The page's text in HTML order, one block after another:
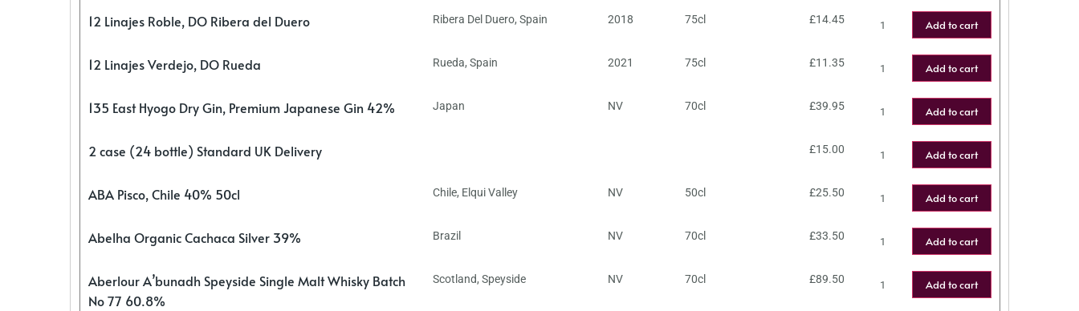
12 Linajes Roble, DO Ribera del Duero Ribera Del Duero, Spain 2018 75cl £14.45 Add to cart
12 Linajes Verdejo, DO Rueda Rueda, Spain 2021 75cl £11.35 Add to cart
135 East Hyogo Dry Gin, Premium Japanese Gin 42% Japan NV 70cl £39.95 Add to cart
2 case (24 bottle) Standard UK Delivery £15.00 Add to cart
ABA Pisco, Chile 40% 50cl Chile, Elqui Valley NV 50cl £25.50 Add to cart
Abelha Organic Cachaca Silver 39% Brazil NV 70cl £33.50 Add to cart
Aberlour A’bunadh Speyside Single Malt Whisky Batch
No 77 60.8%
Scotland, Speyside NV 70cl £89.50 Add to cart